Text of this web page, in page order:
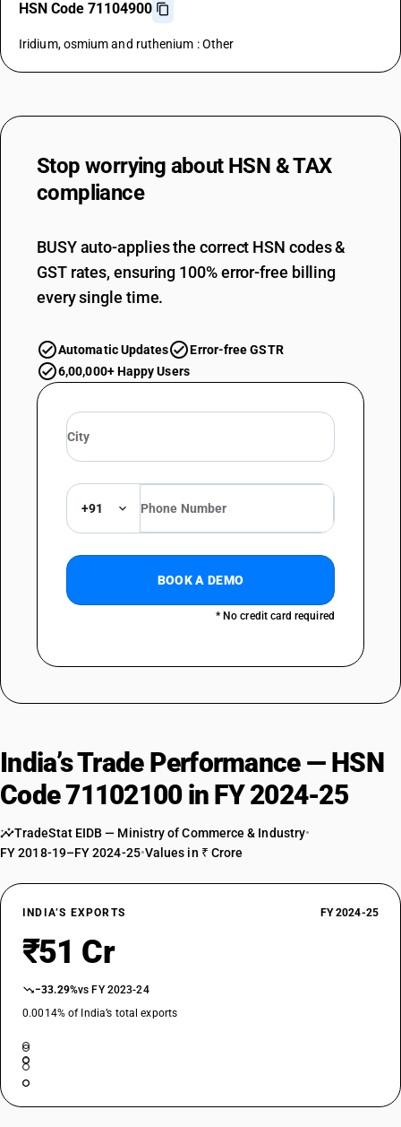
HSN Code 71104900
Iridium, osmium and ruthenium : Other
Stop worrying about HSN & TAX
compliance
BUSY auto-applies the correct HSN codes &
GST rates, ensuring 100% error-free billing
every single time.
Automatic Updates
Error-free GSTR
6,00,000+ Happy Users
+91
BOOK A DEMO
* No credit card required
India’s Trade Performance — HSN
Code 71102100 in FY 2024-25
TradeStat EIDB — Ministry of Commerce & Industry•
FY 2018-19–FY 2024-25•Values in ₹ Crore
INDIA’S EXPORTS FY 2024-25
₹51 Cr
−33.29%vs FY 2023-24
0.0014% of India’s total exports